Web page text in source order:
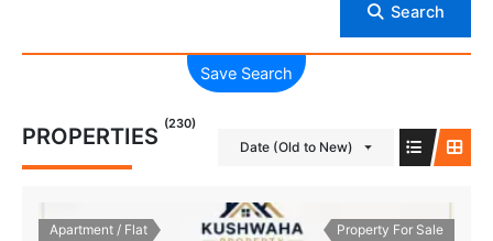
Search
Save Search
PROPERTIES (230)
Date (Old to New)
Apartment / Flat Property For Sale